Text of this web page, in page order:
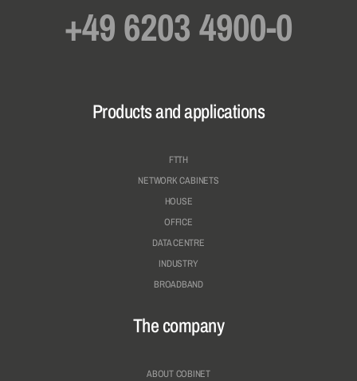
+49 6203 4900-0
Products and applications
FTTH
NETWORK CABINETS
HOUSE
OFFICE
DATA CENTRE
INDUSTRY
BROADBAND
The company
ABOUT COBINET